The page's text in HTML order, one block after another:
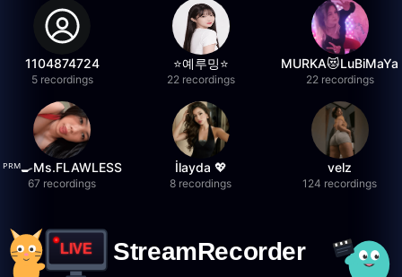
1104874724
5 recordings
⭐️예루밍⭐️
22 recordings
MURKA😻LuBiMaYa
22 recordings
ᴾᴿᴹ🍳Ms.FLAWLESS
67 recordings
İlayda 💖
8 recordings
velz
124 recordings